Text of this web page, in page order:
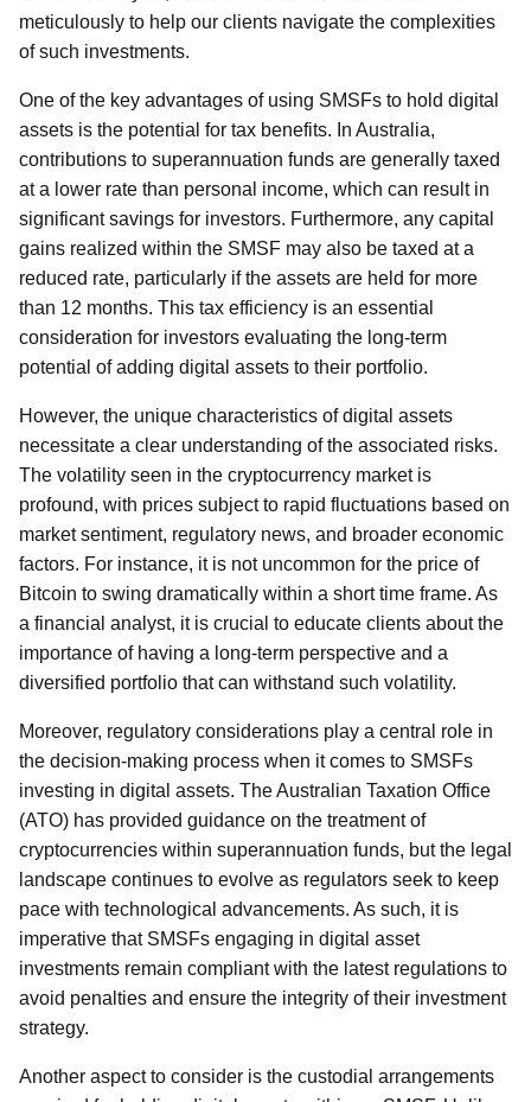
meticulously to help our clients navigate the complexities
of such investments.
One of the key advantages of using SMSFs to hold digital
assets is the potential for tax benefits. In Australia,
contributions to superannuation funds are generally taxed
at a lower rate than personal income, which can result in
significant savings for investors. Furthermore, any capital
gains realized within the SMSF may also be taxed at a
reduced rate, particularly if the assets are held for more
than 12 months. This tax efficiency is an essential
consideration for investors evaluating the long-term
potential of adding digital assets to their portfolio.
However, the unique characteristics of digital assets
necessitate a clear understanding of the associated risks.
The volatility seen in the cryptocurrency market is
profound, with prices subject to rapid fluctuations based on
market sentiment, regulatory news, and broader economic
factors. For instance, it is not uncommon for the price of
Bitcoin to swing dramatically within a short time frame. As
a financial analyst, it is crucial to educate clients about the
importance of having a long-term perspective and a
diversified portfolio that can withstand such volatility.
Moreover, regulatory considerations play a central role in
the decision-making process when it comes to SMSFs
investing in digital assets. The Australian Taxation Office
(ATO) has provided guidance on the treatment of
cryptocurrencies within superannuation funds, but the legal
landscape continues to evolve as regulators seek to keep
pace with technological advancements. As such, it is
imperative that SMSFs engaging in digital asset
investments remain compliant with the latest regulations to
avoid penalties and ensure the integrity of their investment
strategy.
Another aspect to consider is the custodial arrangements